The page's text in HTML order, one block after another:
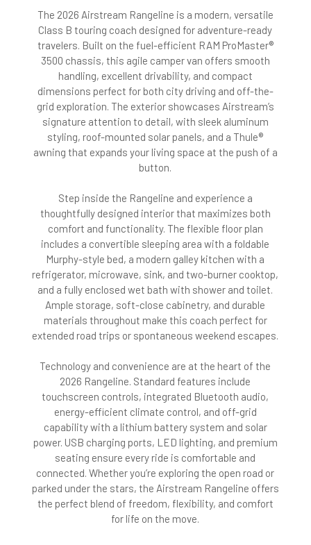
The 2026 Airstream Rangeline is a modern, versatile
Class B touring coach designed for adventure-ready
travelers. Built on the fuel-efficient RAM ProMaster®
3500 chassis, this agile camper van offers smooth
handling, excellent drivability, and compact
dimensions perfect for both city driving and off-the-
grid exploration. The exterior showcases Airstream’s
signature attention to detail, with sleek aluminum
styling, roof-mounted solar panels, and a Thule®
awning that expands your living space at the push of a
button.
Step inside the Rangeline and experience a
thoughtfully designed interior that maximizes both
comfort and functionality. The flexible floor plan
includes a convertible sleeping area with a foldable
Murphy-style bed, a modern galley kitchen with a
refrigerator, microwave, sink, and two-burner cooktop,
and a fully enclosed wet bath with shower and toilet.
Ample storage, soft-close cabinetry, and durable
materials throughout make this coach perfect for
extended road trips or spontaneous weekend escapes.
Technology and convenience are at the heart of the
2026 Rangeline. Standard features include
touchscreen controls, integrated Bluetooth audio,
energy-efficient climate control, and off-grid
capability with a lithium battery system and solar
power. USB charging ports, LED lighting, and premium
seating ensure every ride is comfortable and
connected. Whether you’re exploring the open road or
parked under the stars, the Airstream Rangeline offers
the perfect blend of freedom, flexibility, and comfort
for life on the move.